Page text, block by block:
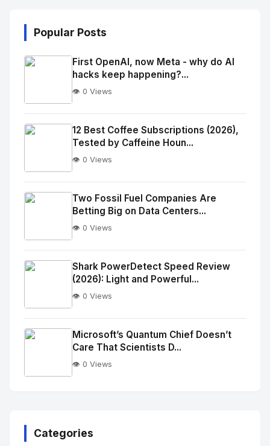
Popular Posts
No
Image
alt="Thumb">
First OpenAI, now Meta - why do AI
hacks keep happening?...
👁️ 0 Views
No
Image
alt="Thumb">
12 Best Coffee Subscriptions (2026),
Tested by Caffeine Houn...
👁️ 0 Views
No
Image
alt="Thumb">
Two Fossil Fuel Companies Are
Betting Big on Data Centers...
👁️ 0 Views
No
Image
alt="Thumb">
Shark PowerDetect Speed Review
(2026): Light and Powerful...
👁️ 0 Views
Microsoft’s Quantum Chief Doesn’t
Care That Scientists D...
👁️ 0 Views
Categories